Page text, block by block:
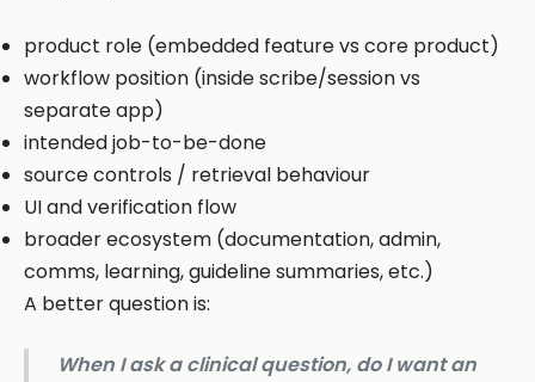
product role (embedded feature vs core product)
workflow position (inside scribe/session vs
separate app)
intended job-to-be-done
source controls / retrieval behaviour
UI and verification flow
broader ecosystem (documentation, admin,
comms, learning, guideline summaries, etc.)
A better question is:
When I ask a clinical question, do I want an